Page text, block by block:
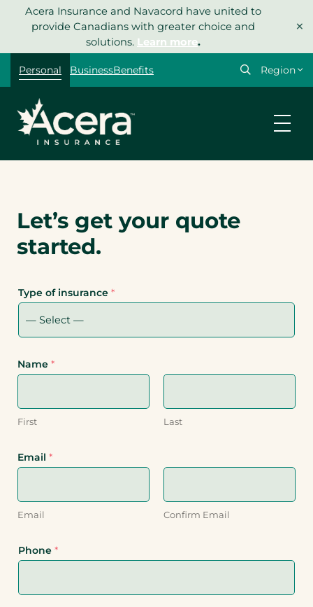
Acera Insurance and Navacord have united to
provide Canadians with greater choice and
solutions. Learn more.
×
Personal BusinessBenefits
Let’s get your quote
started.
Type of insurance *
Name *
First Last
Email *
Email Confirm Email
Phone *